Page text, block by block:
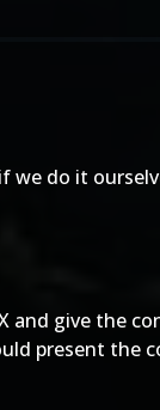
we do it
and give the
present the